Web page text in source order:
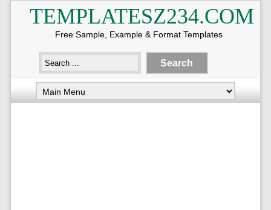
TEMPLATESZ234.COM
Free Sample, Example & Format Templates